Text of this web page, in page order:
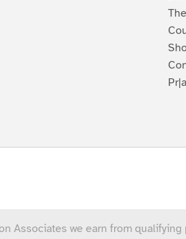
Associates we earn from qualifying